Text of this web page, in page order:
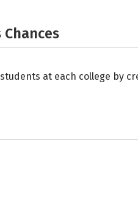
at each college by